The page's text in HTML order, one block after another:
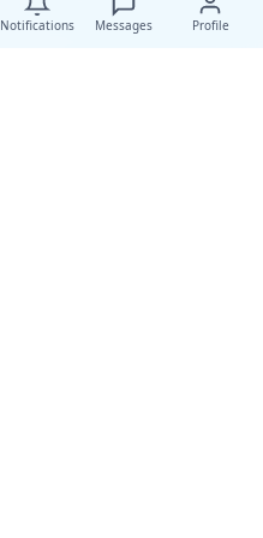
Notifications Messages Profile